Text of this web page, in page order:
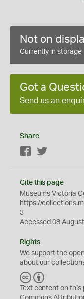
Not on
Currently in storage
Got a
Send us an
Share
Facebook
Cite this page
Museums Victoria
https://
3
Accessed 08
Rights
We support the open
about our
C
C
Y
Text content on
Commons